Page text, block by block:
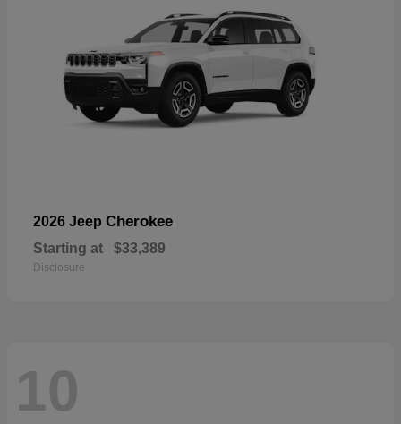
2026 Jeep Cherokee
Starting at $33,389
Disclosure
10